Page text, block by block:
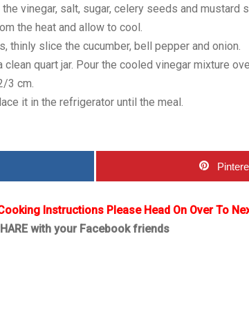
vinegar, salt, sugar, celery seeds and mustard
the heat and allow to cool.
thinly slice the cucumber, bell pepper and onion.
quart jar. Pour the cooled vinegar mixture
3 cm.
it in the refrigerator until the meal.
Instructions Please Head On Over To
with your Facebook friends